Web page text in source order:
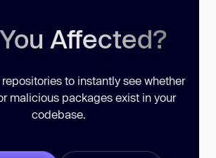
Affected?
to instantly see whether
malicious packages exist in your
codebase.